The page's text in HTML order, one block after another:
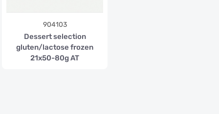
904103
Dessert selection
gluten/lactose frozen
21x50-80g AT